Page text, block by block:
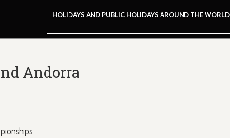
HOLIDAYS AND PUBLIC HOLIDAYS AROUND THE WORLD
Andorra